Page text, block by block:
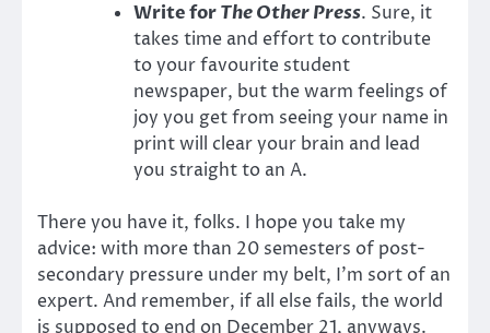
Write forThe Other Press. Sure, it
takes time and effort to contribute
to your favourite student
newspaper, but the warm feelings of
joy you get from seeing your name in
print will clear your brain and lead
you straight to an A.
There you have it, folks. I hope you take my
advice: with more than 20 semesters of post-
secondary pressure under my belt, I’m sort of an
expert. And remember, if all else fails, the world
is supposed to end on December 21, anyways.